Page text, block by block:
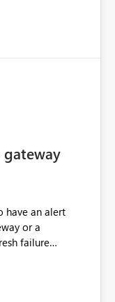
created
or some
or a
failure